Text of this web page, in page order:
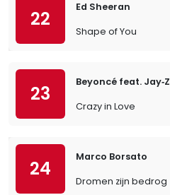
22
Ed Sheeran
Shape of You
23
Beyoncé feat. Jay‐Z
Crazy in Love
24
Marco Borsato
Dromen zijn bedrog